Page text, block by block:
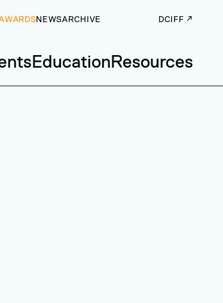
NEWSARCHIVE DCIFF ↗
EducationResources